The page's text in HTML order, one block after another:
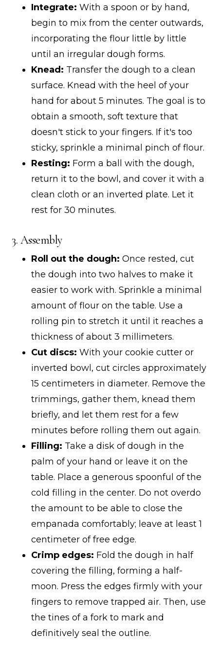
Integrate: With a spoon or by hand,
begin to mix from the center outwards,
incorporating the flour little by little
until an irregular dough forms.
Knead: Transfer the dough to a clean
surface. Knead with the heel of your
hand for about 5 minutes. The goal is to
obtain a smooth, soft texture that
doesn't stick to your fingers. If it's too
sticky, sprinkle a minimal pinch of flour.
Resting: Form a ball with the dough,
return it to the bowl, and cover it with a
clean cloth or an inverted plate. Let it
rest for 30 minutes.
3. Assembly
Roll out the dough: Once rested, cut
the dough into two halves to make it
easier to work with. Sprinkle a minimal
amount of flour on the table. Use a
rolling pin to stretch it until it reaches a
thickness of about 3 millimeters.
Cut discs: With your cookie cutter or
inverted bowl, cut circles approximately
15 centimeters in diameter. Remove the
trimmings, gather them, knead them
briefly, and let them rest for a few
minutes before rolling them out again.
Filling: Take a disk of dough in the
palm of your hand or leave it on the
table. Place a generous spoonful of the
cold filling in the center. Do not overdo
the amount to be able to close the
empanada comfortably; leave at least 1
centimeter of free edge.
Crimp edges: Fold the dough in half
covering the filling, forming a half-
moon. Press the edges firmly with your
fingers to remove trapped air. Then, use
the tines of a fork to mark and
definitively seal the outline.